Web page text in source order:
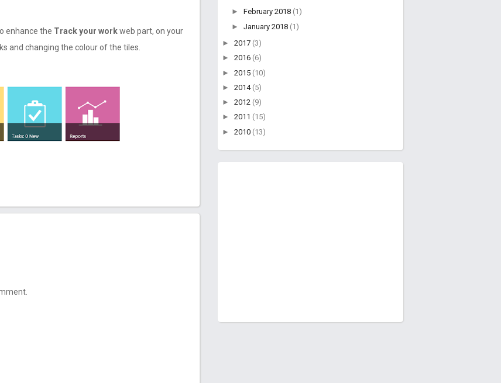
enhance the Track your workweb part, on your
and changing the colour of the tiles.
► February 2018 (1)
► January 2018 (1)
►2017 (3)
►2016 (6)
►2015 (10)
►2014 (5)
►2012 (9)
►2011 (15)
►2010 (13)